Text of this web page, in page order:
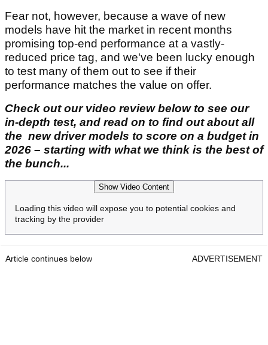
Fear not, however, because a wave of new
models have hit the market in recent months
promising top-end performance at a vastly-
reduced price tag, and we've been lucky enough
to test many of them out to see if their
performance matches the value on offer.
Check out our video review below to see our
in-depth test, and read on to find out about all
the new driver models to score on a budget in
2026 – starting with what we think is the best of
the bunch...
Show Video Content
Loading this video will expose you to potential cookies and
tracking by the provider
Article continues below ADVERTISEMENT